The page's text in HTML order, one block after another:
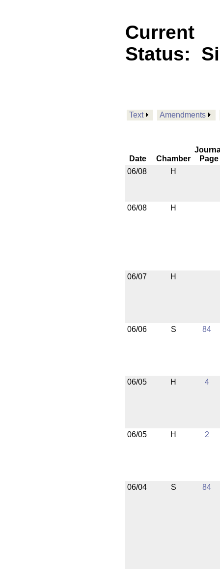
Current
Status:
Text Amendments
Date Chamber
Page
06/08
H
06/08 H
06/07 H
06/06 S 84
06/05 H 4
06/05 H 2
06/04 S 84